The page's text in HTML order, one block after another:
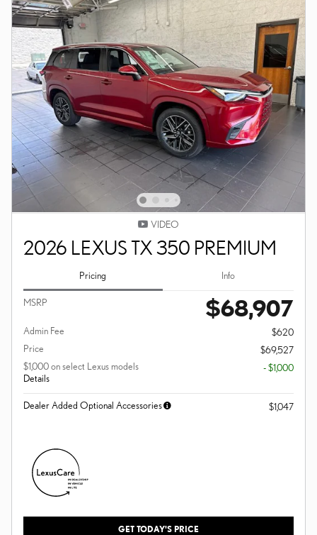
VIDEO
2026 LEXUS TX 350 PREMIUM
Pricing Info
MSRP $68,907
Admin Fee
$620
Price
$69,527
$1,000 on select Lexus models
Details
- $1,000
Dealer Added Optional Accessories $1,047
GET TODAY'S PRICE